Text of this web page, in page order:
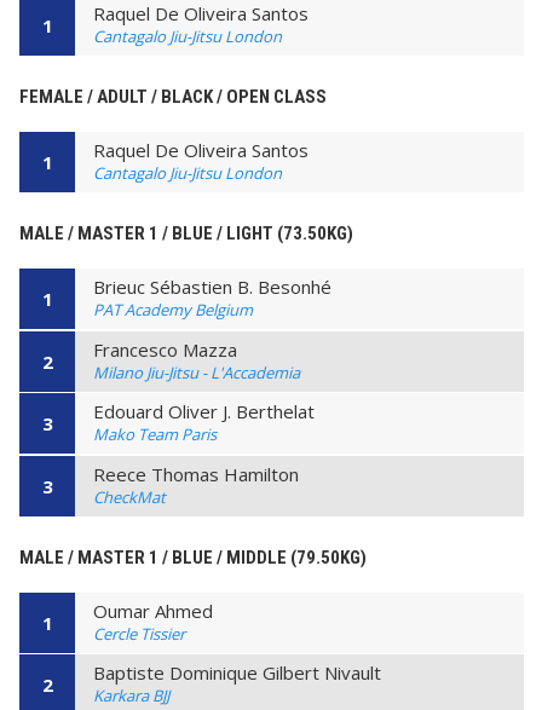
1 Raquel De Oliveira Santos
Cantagalo Jiu-Jitsu London
FEMALE / ADULT / BLACK / OPEN CLASS
1 Raquel De Oliveira Santos
Cantagalo Jiu-Jitsu London
MALE / MASTER 1 / BLUE / LIGHT (73.50KG)
1 Brieuc Sébastien B. Besonhé
PAT Academy Belgium
2 Francesco Mazza
Milano Jiu-Jitsu - L'Accademia
3 Edouard Oliver J. Berthelat
Mako Team Paris
3 Reece Thomas Hamilton
CheckMat
MALE / MASTER 1 / BLUE / MIDDLE (79.50KG)
1 Oumar Ahmed
Cercle Tissier
2 Baptiste Dominique Gilbert Nivault
Karkara BJJ